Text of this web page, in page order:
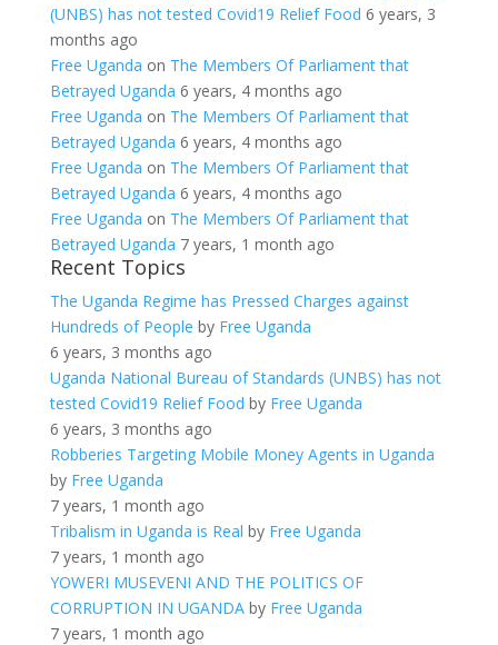
(UNBS) has not tested Covid19 Relief Food 6 years, 3
months ago
Free Uganda on The Members Of Parliament that
Betrayed Uganda 6 years, 4 months ago
Free Uganda on The Members Of Parliament that
Betrayed Uganda 6 years, 4 months ago
Free Uganda on The Members Of Parliament that
Betrayed Uganda 6 years, 4 months ago
Free Uganda on The Members Of Parliament that
Betrayed Uganda 7 years, 1 month ago
Recent Topics
The Uganda Regime has Pressed Charges against
Hundreds of People by Free Uganda
6 years, 3 months ago
Uganda National Bureau of Standards (UNBS) has not
tested Covid19 Relief Food by Free Uganda
6 years, 3 months ago
Robberies Targeting Mobile Money Agents in Uganda
by Free Uganda
7 years, 1 month ago
Tribalism in Uganda is Real by Free Uganda
7 years, 1 month ago
YOWERI MUSEVENI AND THE POLITICS OF
CORRUPTION IN UGANDAby Free Uganda
7 years, 1 month ago